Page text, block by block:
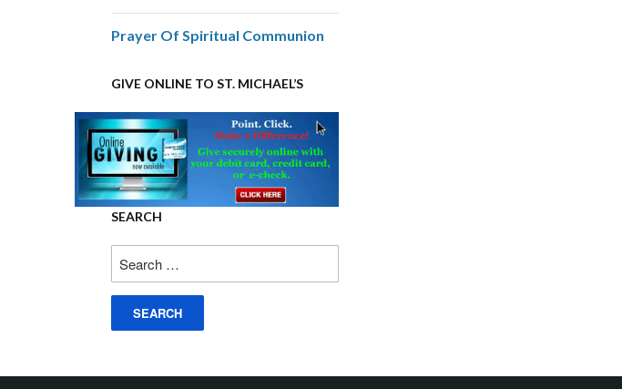
Prayer Of Spiritual Communion
GIVE ONLINE TO ST. MICHAEL’S
SEARCH